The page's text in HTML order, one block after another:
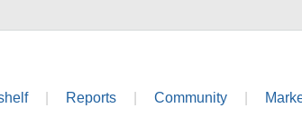
Reports Community